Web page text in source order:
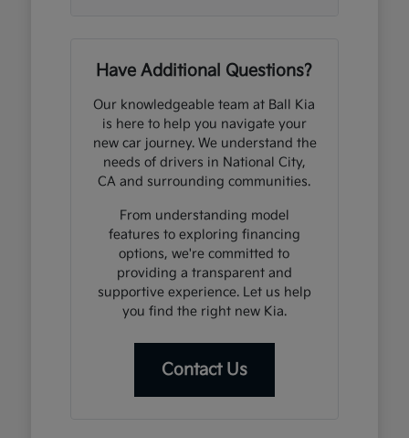
Have Additional Questions?
Our knowledgeable team at Ball Kia
is here to help you navigate your
new car journey. We understand the
needs of drivers in National City,
CA and surrounding communities.
From understanding model
features to exploring financing
options, we're committed to
providing a transparent and
supportive experience. Let us help
you find the right new Kia.
Contact Us